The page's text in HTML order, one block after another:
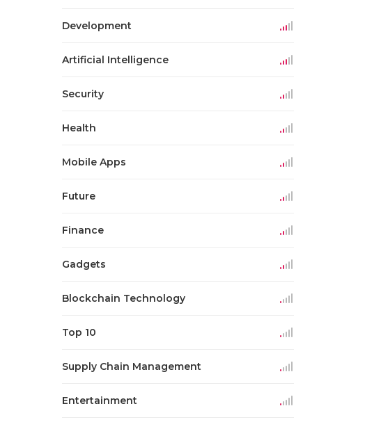
Development
Artificial Intelligence
Security
Health
Mobile Apps
Future
Finance
Gadgets
Blockchain Technology
Top 10
Supply Chain Management
Entertainment